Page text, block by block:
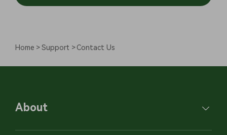
Home Support Contact Us
About